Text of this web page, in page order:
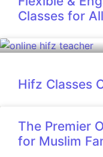
Classes for
Hifz Classes
The Premier
for Muslim